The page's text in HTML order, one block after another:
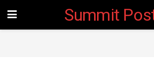
Summit